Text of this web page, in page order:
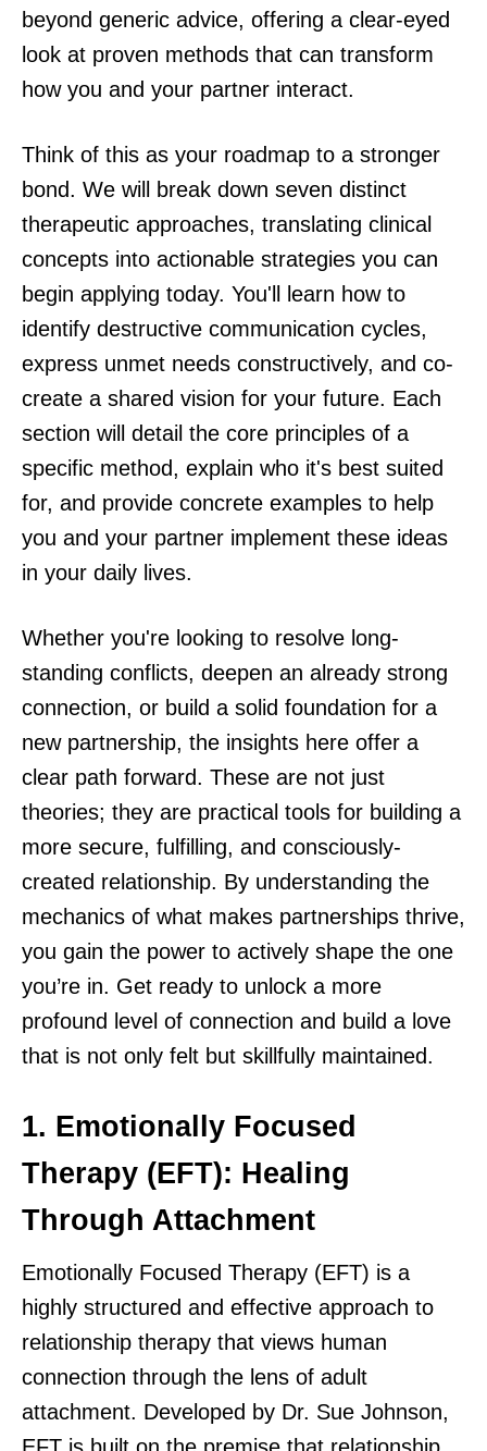
beyond generic advice, offering a clear-eyed
look at proven methods that can transform
how you and your partner interact.
Think of this as your roadmap to a stronger
bond. We will break down seven distinct
therapeutic approaches, translating clinical
concepts into actionable strategies you can
begin applying today. You'll learn how to
identify destructive communication cycles,
express unmet needs constructively, and co-
create a shared vision for your future. Each
section will detail the core principles of a
specific method, explain who it's best suited
for, and provide concrete examples to help
you and your partner implement these ideas
in your daily lives.
Whether you're looking to resolve long-
standing conflicts, deepen an already strong
connection, or build a solid foundation for a
new partnership, the insights here offer a
clear path forward. These are not just
theories; they are practical tools for building a
more secure, fulfilling, and consciously-
created relationship. By understanding the
mechanics of what makes partnerships thrive,
you gain the power to actively shape the one
you’re in. Get ready to unlock a more
profound level of connection and build a love
that is not only felt but skillfully maintained.
1. Emotionally Focused
Therapy (EFT): Healing
Through Attachment
Emotionally Focused Therapy (EFT) is a
highly structured and effective approach to
relationship therapy that views human
connection through the lens of adult
attachment. Developed by Dr. Sue Johnson,